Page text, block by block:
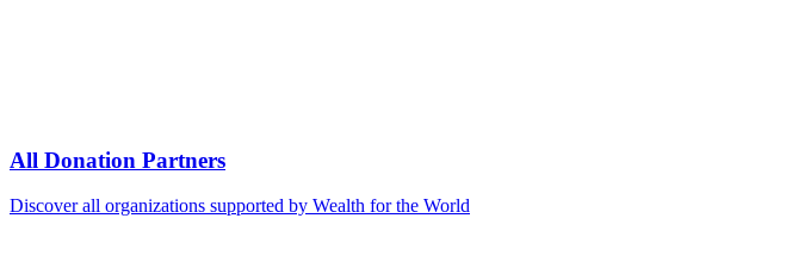
All Donation Partners
Discover all organizations supported by Wealth for the World